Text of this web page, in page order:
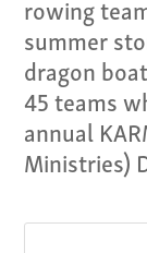
rowing
summer
dragon
45 teams
annual
Ministries)